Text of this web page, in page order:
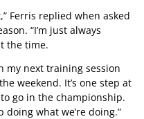
Ferris replied when asked
“I’m just always
the time.
my next training session
weekend. It’s one step at
go in the championship.
doing what we’re doing.”